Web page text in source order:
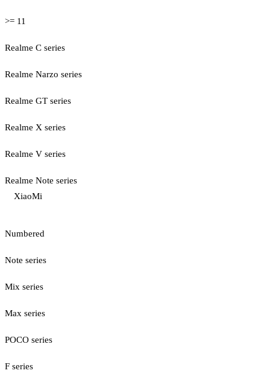
>= 11
Realme C series
Realme Narzo series
Realme GT series
Realme X series
Realme V series
Realme Note series
XiaoMi
Numbered
Note series
Mix series
Max series
POCO series
F series